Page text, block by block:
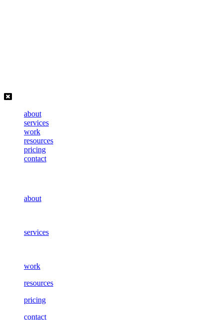
about
services
work
resources
pricing
contact
about
services
work
resources
pricing
contact